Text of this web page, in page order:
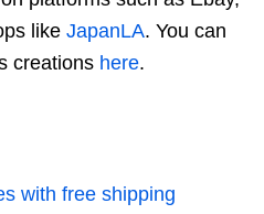
like JapanLA. You can
creations here.
with free shipping